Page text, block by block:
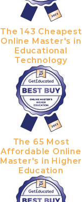
The 143 Cheapest
Online Master's in
Educational
Technology
The 65 Most
Affordable Online
Master's in Higher
Education